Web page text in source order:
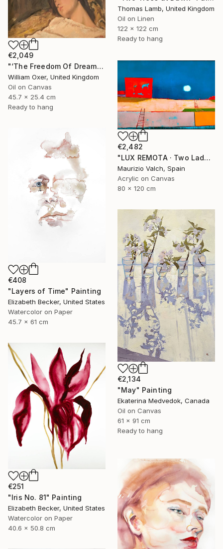
Thomas Lamb, United Kingdom
Oil on Linen
122 x 122 cm
Ready to hang
€2,049
"‘The Freedom Of Dreams’" Painting
William Oxer, United Kingdom
Oil on Canvas
45.7 x 25.4 cm
Ready to hang
€2,482
"LUX REMOTA · Two Ladders Rising in Divided Space" Painting
Maurizio Valch, Spain
Acrylic on Canvas
80 x 120 cm
€408
"Layers of Time" Painting
Elizabeth Becker, United States
Watercolor on Paper
45.7 x 61 cm
€2,134
"May" Painting
Ekaterina Medvedok, Canada
Oil on Canvas
61 x 91 cm
Ready to hang
€251
"Iris No. 81" Painting
Elizabeth Becker, United States
Watercolor on Paper
40.6 x 50.8 cm